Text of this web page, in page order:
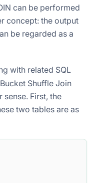
can be performed
concept: the output
be regarded as a
with related SQL
Shuffle Join
First, the
two tables are as